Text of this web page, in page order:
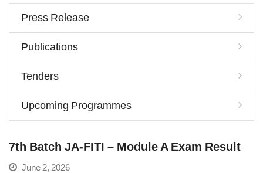
7th Batch JA-FITI – Module A Exam Result
June 2, 2026
Press Release
Publications
Tenders
Upcoming Programmes